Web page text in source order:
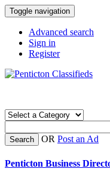
Toggle navigation
Advanced search
Sign in
Register
Search OR Post an Ad
Penticton Business